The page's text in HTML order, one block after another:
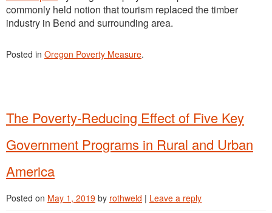
commonly held notion that tourism replaced the timber
industry in Bend and surrounding area.
Posted in Oregon Poverty Measure.
The Poverty-Reducing Effect of Five Key
Government Programs in Rural and Urban
America
Posted on May 1, 2019 by rothweld | Leave a reply